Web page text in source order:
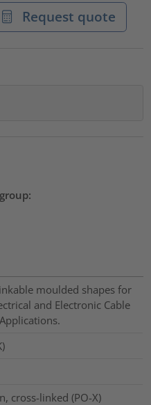
Request quote
moulded shapes for
and Electronic Cable
cross-linked (PO-X)